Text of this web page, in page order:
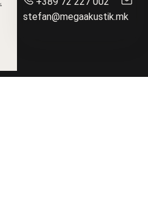
stefan@megaakustik.mk